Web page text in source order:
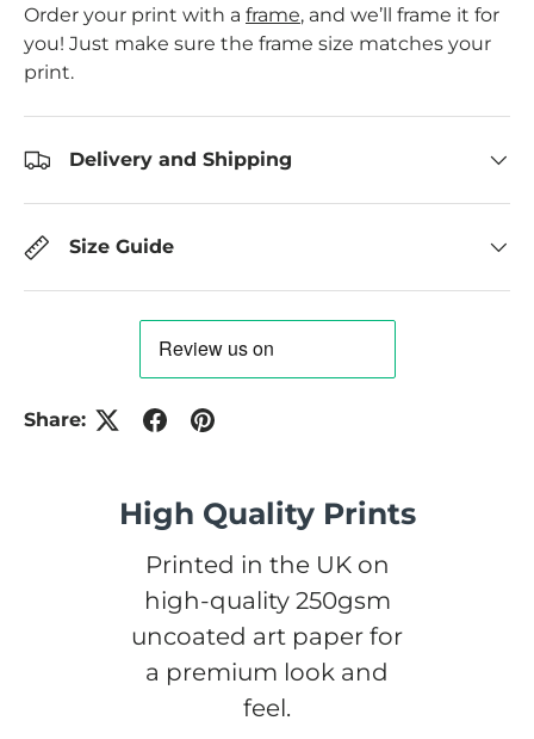
Order your print with a frame, and we’ll frame it for
you! Just make sure the frame size matches your
print.
Delivery and Shipping
Size Guide
Share:
High Quality Prints
Printed in the UK on
high-quality 250gsm
uncoated art paper for
a premium look and
feel.